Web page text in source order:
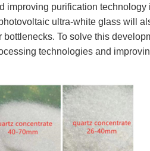
improving purification technology
ultra-white glass will
To solve this
technologies and